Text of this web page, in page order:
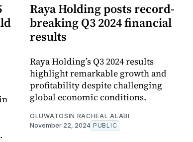
Raya Holding posts record-
breaking Q3 2024 financial
results
Raya Holding’s Q3 2024 results
highlight remarkable growth and
profitability despite challenging
global economic conditions.
OLUWATOSIN RACHEAL ALABI
November 22, 2024 PUBLIC